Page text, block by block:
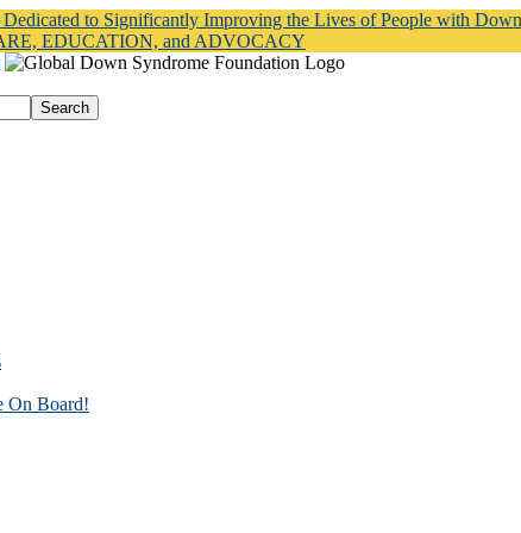
to Significantly Improving the Lives of People with
EDUCATION, and ADVOCACY
On Board!